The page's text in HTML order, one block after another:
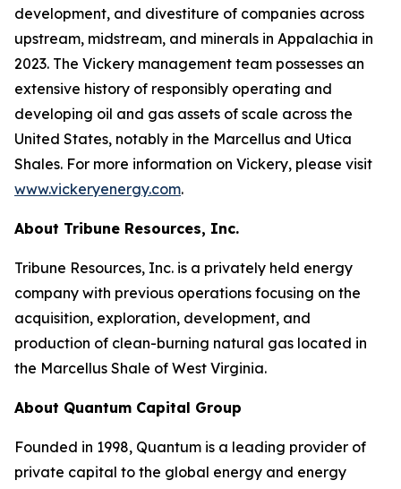
development, and divestiture of companies across
upstream, midstream, and minerals in Appalachia in
2023. The Vickery management team possesses an
extensive history of responsibly operating and
developing oil and gas assets of scale across the
United States, notably in the Marcellus and Utica
Shales. For more information on Vickery, please visit
www.vickeryenergy.com.
About Tribune Resources, Inc.
Tribune Resources, Inc. is a privately held energy
company with previous operations focusing on the
acquisition, exploration, development, and
production of clean-burning natural gas located in
the Marcellus Shale of West Virginia.
About Quantum Capital Group
Founded in 1998, Quantum is a leading provider of
private capital to the global energy and energy